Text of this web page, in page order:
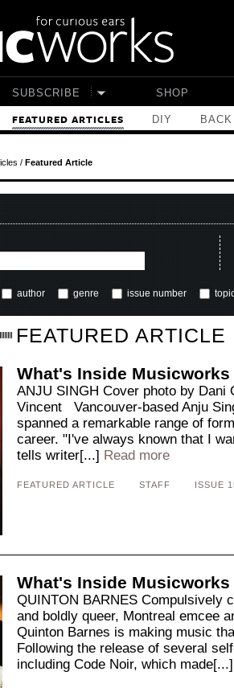
FEATURED ARTICLES DIY
SUBSCRIBE SHOP
/ Featured Article
author genre issue number
FEATURED ARTICLE
What's Inside Musicworks
ANJU SINGH Cover photo by Dani
Vincent Vancouver-based Anju
spanned a remarkable range of
career. "I've always known that I
tells writer[...] Read more
FEATURED ARTICLE STAFF ISSUE
What's Inside Musicworks
QUINTON BARNES Compulsively
and boldly queer, Montreal emcee
Quinton Barnes is making music
Following the release of several
including Code Noir, which